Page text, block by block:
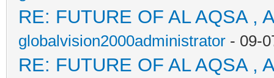
RE: FUTURE OF AL AQSA ,
globalvision2000administrator - 09-
RE: FUTURE OF AL AQSA ,